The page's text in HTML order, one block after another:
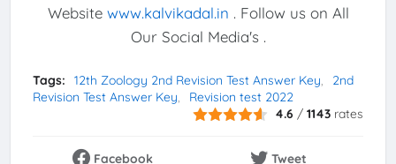
Website www.kalvikadal.in . Follow us on All
Our Social Media's .
Tags: 12th Zoology 2nd Revision Test Answer Key
2nd
Revision Test Answer Key
Revision test 2022
4.6 /1143 rates
Facebook
Tweet